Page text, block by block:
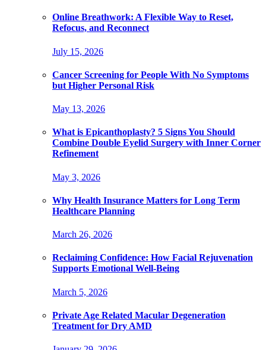
Online Breathwork: A Flexible Way to Reset,
Refocus, and Reconnect
July 15, 2026
Cancer Screening for People With No Symptoms
but Higher Personal Risk
May 13, 2026
What is Epicanthoplasty? 5 Signs You Should
Combine Double Eyelid Surgery with Inner Corner
Refinement
May 3, 2026
Why Health Insurance Matters for Long Term
Healthcare Planning
March 26, 2026
Reclaiming Confidence: How Facial Rejuvenation
Supports Emotional Well-Being
March 5, 2026
Private Age Related Macular Degeneration
Treatment for Dry AMD